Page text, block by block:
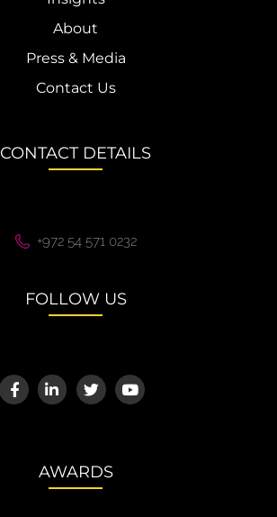
About
Press & Media
Contact Us
CONTACT DETAILS
+972 54 571 0232
FOLLOW US
AWARDS